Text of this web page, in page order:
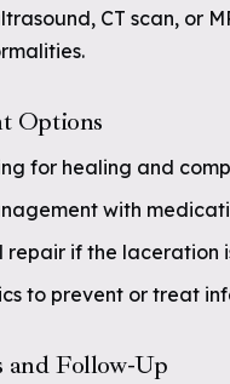
CT scan, or
Options
for healing and
with
repair if the laceration
to prevent or treat
and Follow-Up